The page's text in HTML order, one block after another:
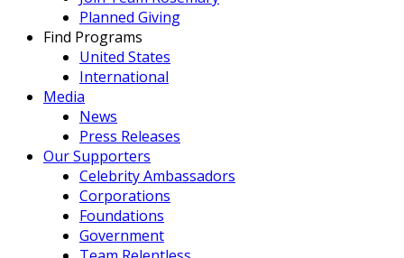
Planned Giving
Find Programs
United States
International
Media
News
Press Releases
Our Supporters
Celebrity Ambassadors
Corporations
Foundations
Government